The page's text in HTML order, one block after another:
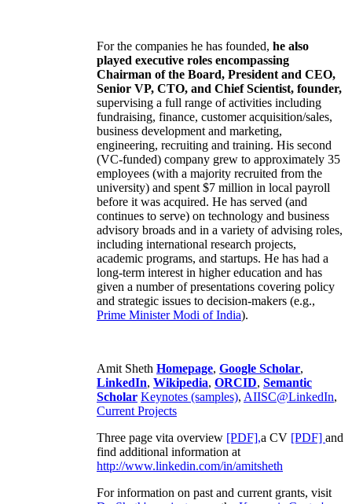
For the companies he has founded, he also
played executive roles encompassing
Chairman of the Board, President and CEO,
Senior VP, CTO, and Chief Scientist, founder,
supervising a full range of activities including
fundraising, finance, customer acquisition/sales,
business development and marketing,
engineering, recruiting and training. His second
(VC-funded) company grew to approximately 35
employees (with a majority recruited from the
university) and spent $7 million in local payroll
before it was acquired. He has served (and
continues to serve) on technology and business
advisory broads and in a variety of advising roles,
including international research projects,
academic programs, and startups. He has had a
long-term interest in higher education and has
given a number of presentations covering policy
and strategic issues to decision-makers (e.g.,
Prime MinisterModi of India).
Amit Sheth Homepage, Google Scholar,
LinkedIn, Wikipedia, ORCID, Semantic
Scholar Keynotes (samples), AIISC@LinkedIn,
Current Projects
Three page vita overview [PDF],a CV [PDF] and
find additional information at
http://www.linkedin.com/in/amitsheth
For information on past and current grants, visit